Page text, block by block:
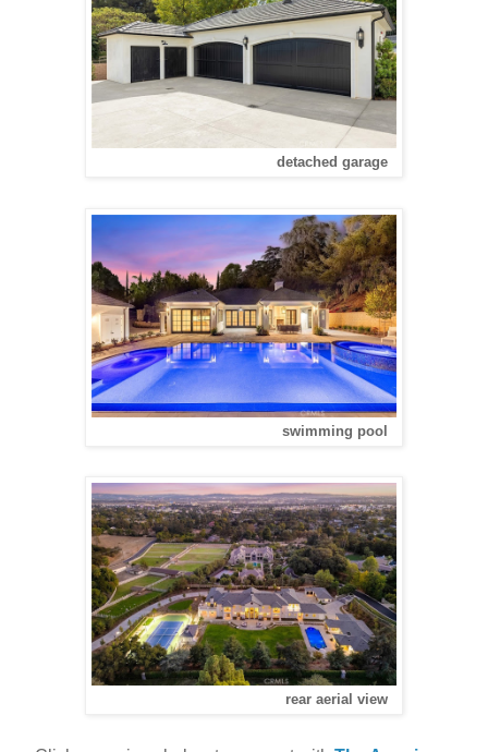
detached garage
swimming pool
rear aerial view